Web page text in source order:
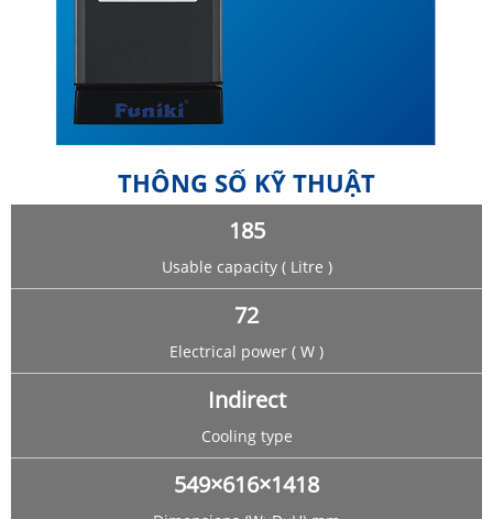
THÔNG SỐ KỸ THUẬT
185
Usable capacity ( Litre )
72
Electrical power ( W )
Indirect
Cooling type
549×616×1418